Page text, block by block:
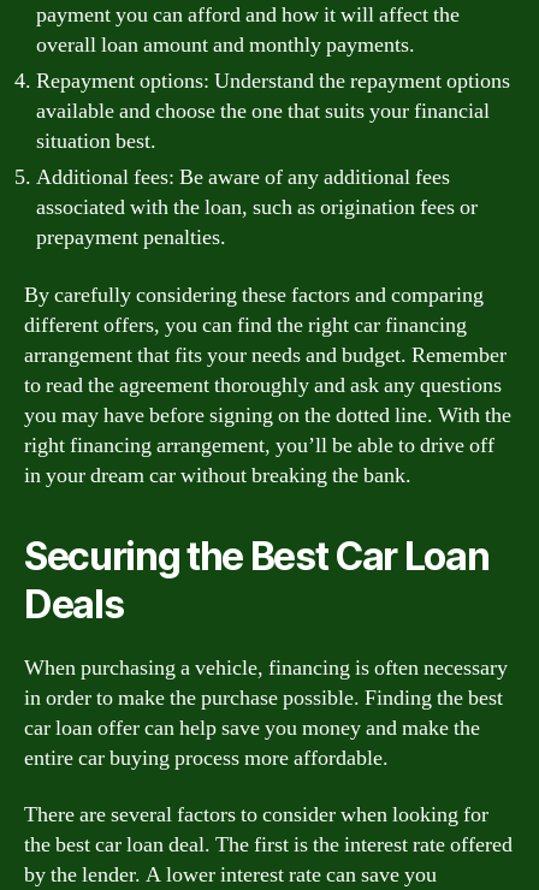
payment you can afford and how it will affect the
overall loan amount and monthly payments.
Repayment options: Understand the repayment options
available and choose the one that suits your financial
situation best.
Additional fees: Be aware of any additional fees
associated with the loan, such as origination fees or
prepayment penalties.
By carefully considering these factors and comparing
different offers, you can find the right car financing
arrangement that fits your needs and budget. Remember
to read the agreement thoroughly and ask any questions
you may have before signing on the dotted line. With the
right financing arrangement, you’ll be able to drive off
in your dream car without breaking the bank.
Securing the Best Car Loan
Deals
When purchasing a vehicle, financing is often necessary
in order to make the purchase possible. Finding the best
car loan offer can help save you money and make the
entire car buying process more affordable.
There are several factors to consider when looking for
the best car loan deal. The first is the interest rate offered
by the lender. A lower interest rate can save you